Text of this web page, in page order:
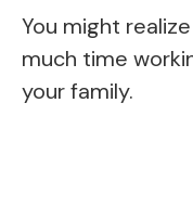
You might
much time
your family.